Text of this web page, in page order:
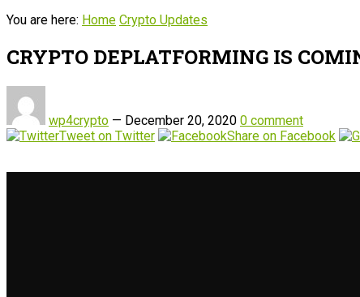
You are here: Home Crypto Updates
CRYPTO DEPLATFORMING IS
wp4crypto — December 20, 2020 0 comment
Tweet on Twitter
Share on Facebook